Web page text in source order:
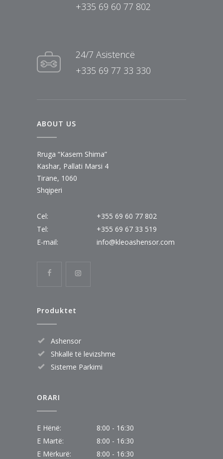
+335 69 60 77 802
24/7 Asistencë
+335 69 77 33 330
ABOUT US
Rruga “Kasem Shima”
Kashar, Pallati Marsi 4
Tirane, 1060
Shqiperi
Cel:
+355 69 60 77 802
Tel:
+355 69 67 33 519
E-mail:
info@kleoashensor.com
Produktet
Ashensor
Shkallë të levizshme
Sisteme Parkimi
ORARI
E Hënë:
8:00 - 16:30
E Martë:
8:00 - 16:30
E Mërkurë:
8:00 - 16:30